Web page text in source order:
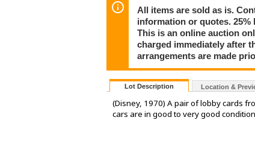
All items are sold as is.
information or quotes.
This is an online auction
charged immediately after
arrangements are made
Lot Description Location &
(Disney, 1970) A pair of lobby cards
cars are in good to very good